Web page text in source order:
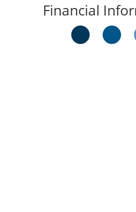
Financial